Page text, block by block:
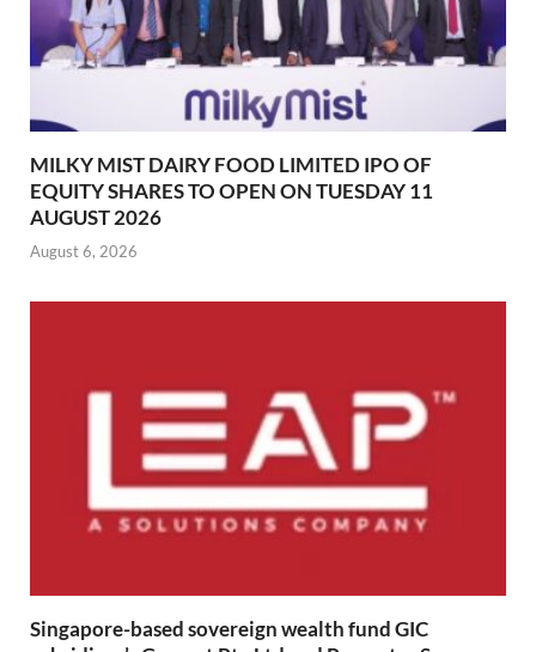
MILKY MIST DAIRY FOOD LIMITED IPO OF
EQUITY SHARES TO OPEN ON TUESDAY 11
AUGUST 2026
August 6, 2026
Singapore-based sovereign wealth fund GIC